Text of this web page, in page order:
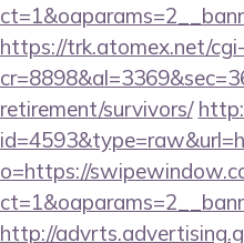
https://trk.atomex.net/
retirement/survivors/
o=https://
http://